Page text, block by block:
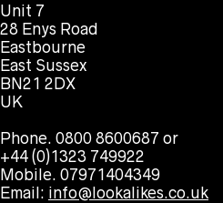
Unit 7
28 Enys Road
Eastbourne
East Sussex
BN21 2DX
UK
Phone. 0800 8600687 or
+44 (0)1323 749922
Mobile. 07971404349
Email: info@lookalikes.co.uk